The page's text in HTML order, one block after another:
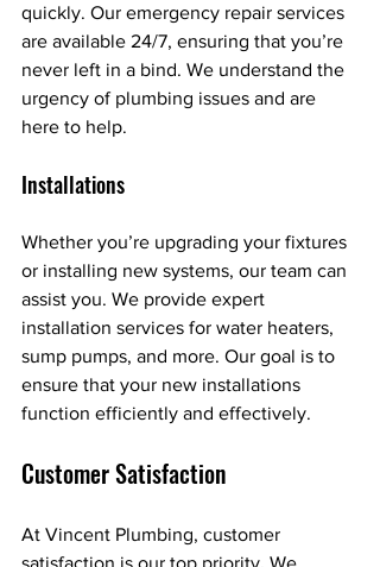
quickly. Our emergency repair services
are available 24/7, ensuring that you’re
never left in a bind. We understand the
urgency of plumbing issues and are
here to help.
Installations
Whether you’re upgrading your fixtures
or installing new systems, our team can
assist you. We provide expert
installation services for water heaters,
sump pumps, and more. Our goal is to
ensure that your new installations
function efficiently and effectively.
Customer Satisfaction
At Vincent Plumbing, customer
satisfaction is our top priority. We